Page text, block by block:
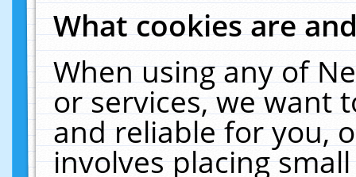
What cookies are
When using any of
or services, we want
and reliable for you,
involves placing